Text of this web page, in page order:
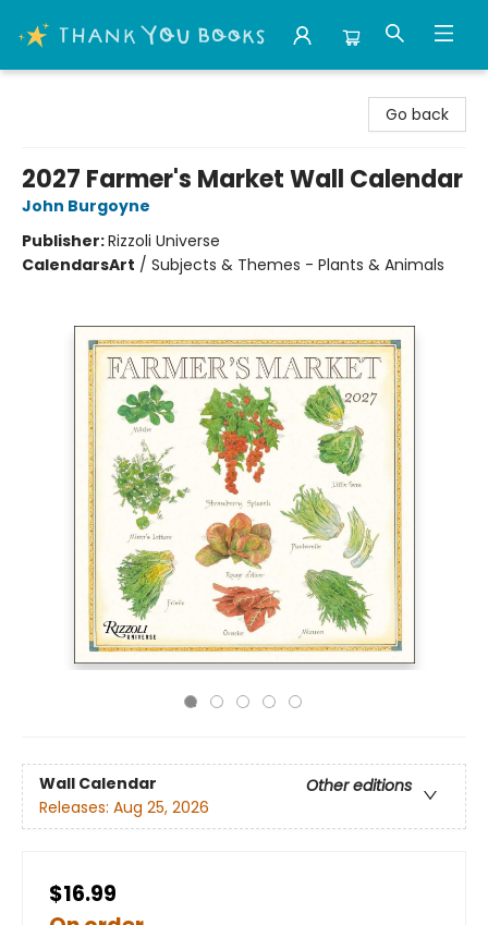
Go back
2027 Farmer's Market Wall Calendar
John Burgoyne
Publisher:Rizzoli Universe
CalendarsArt / Subjects & Themes - Plants & Animals
Wall Calendar
Other editions
Releases: Aug 25, 2026
$16.99